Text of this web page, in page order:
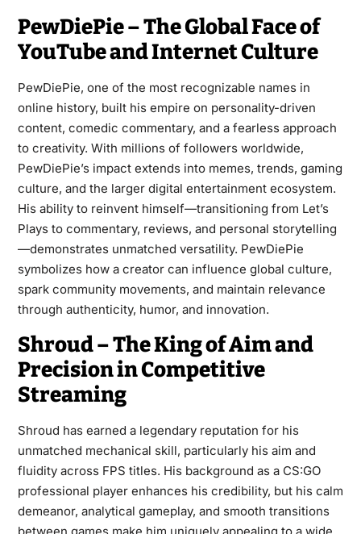
PewDiePie – The Global Face of
YouTube and Internet Culture
PewDiePie, one of the most recognizable names in
online history, built his empire on personality-driven
content, comedic commentary, and a fearless approach
to creativity. With millions of followers worldwide,
PewDiePie’s impact extends into memes, trends, gaming
culture, and the larger digital entertainment ecosystem.
His ability to reinvent himself—transitioning from Let’s
Plays to commentary, reviews, and personal storytelling
—demonstrates unmatched versatility. PewDiePie
symbolizes how a creator can influence global culture,
spark community movements, and maintain relevance
through authenticity, humor, and innovation.
Shroud – The King of Aim and
Precision in Competitive
Streaming
Shroud has earned a legendary reputation for his
unmatched mechanical skill, particularly his aim and
fluidity across FPS titles. His background as a CS:GO
professional player enhances his credibility, but his calm
demeanor, analytical gameplay, and smooth transitions